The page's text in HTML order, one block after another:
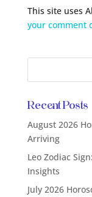
This site uses
your comment
Recent Posts
August 2026
Arriving
Leo Zodiac
Insights
July 2026